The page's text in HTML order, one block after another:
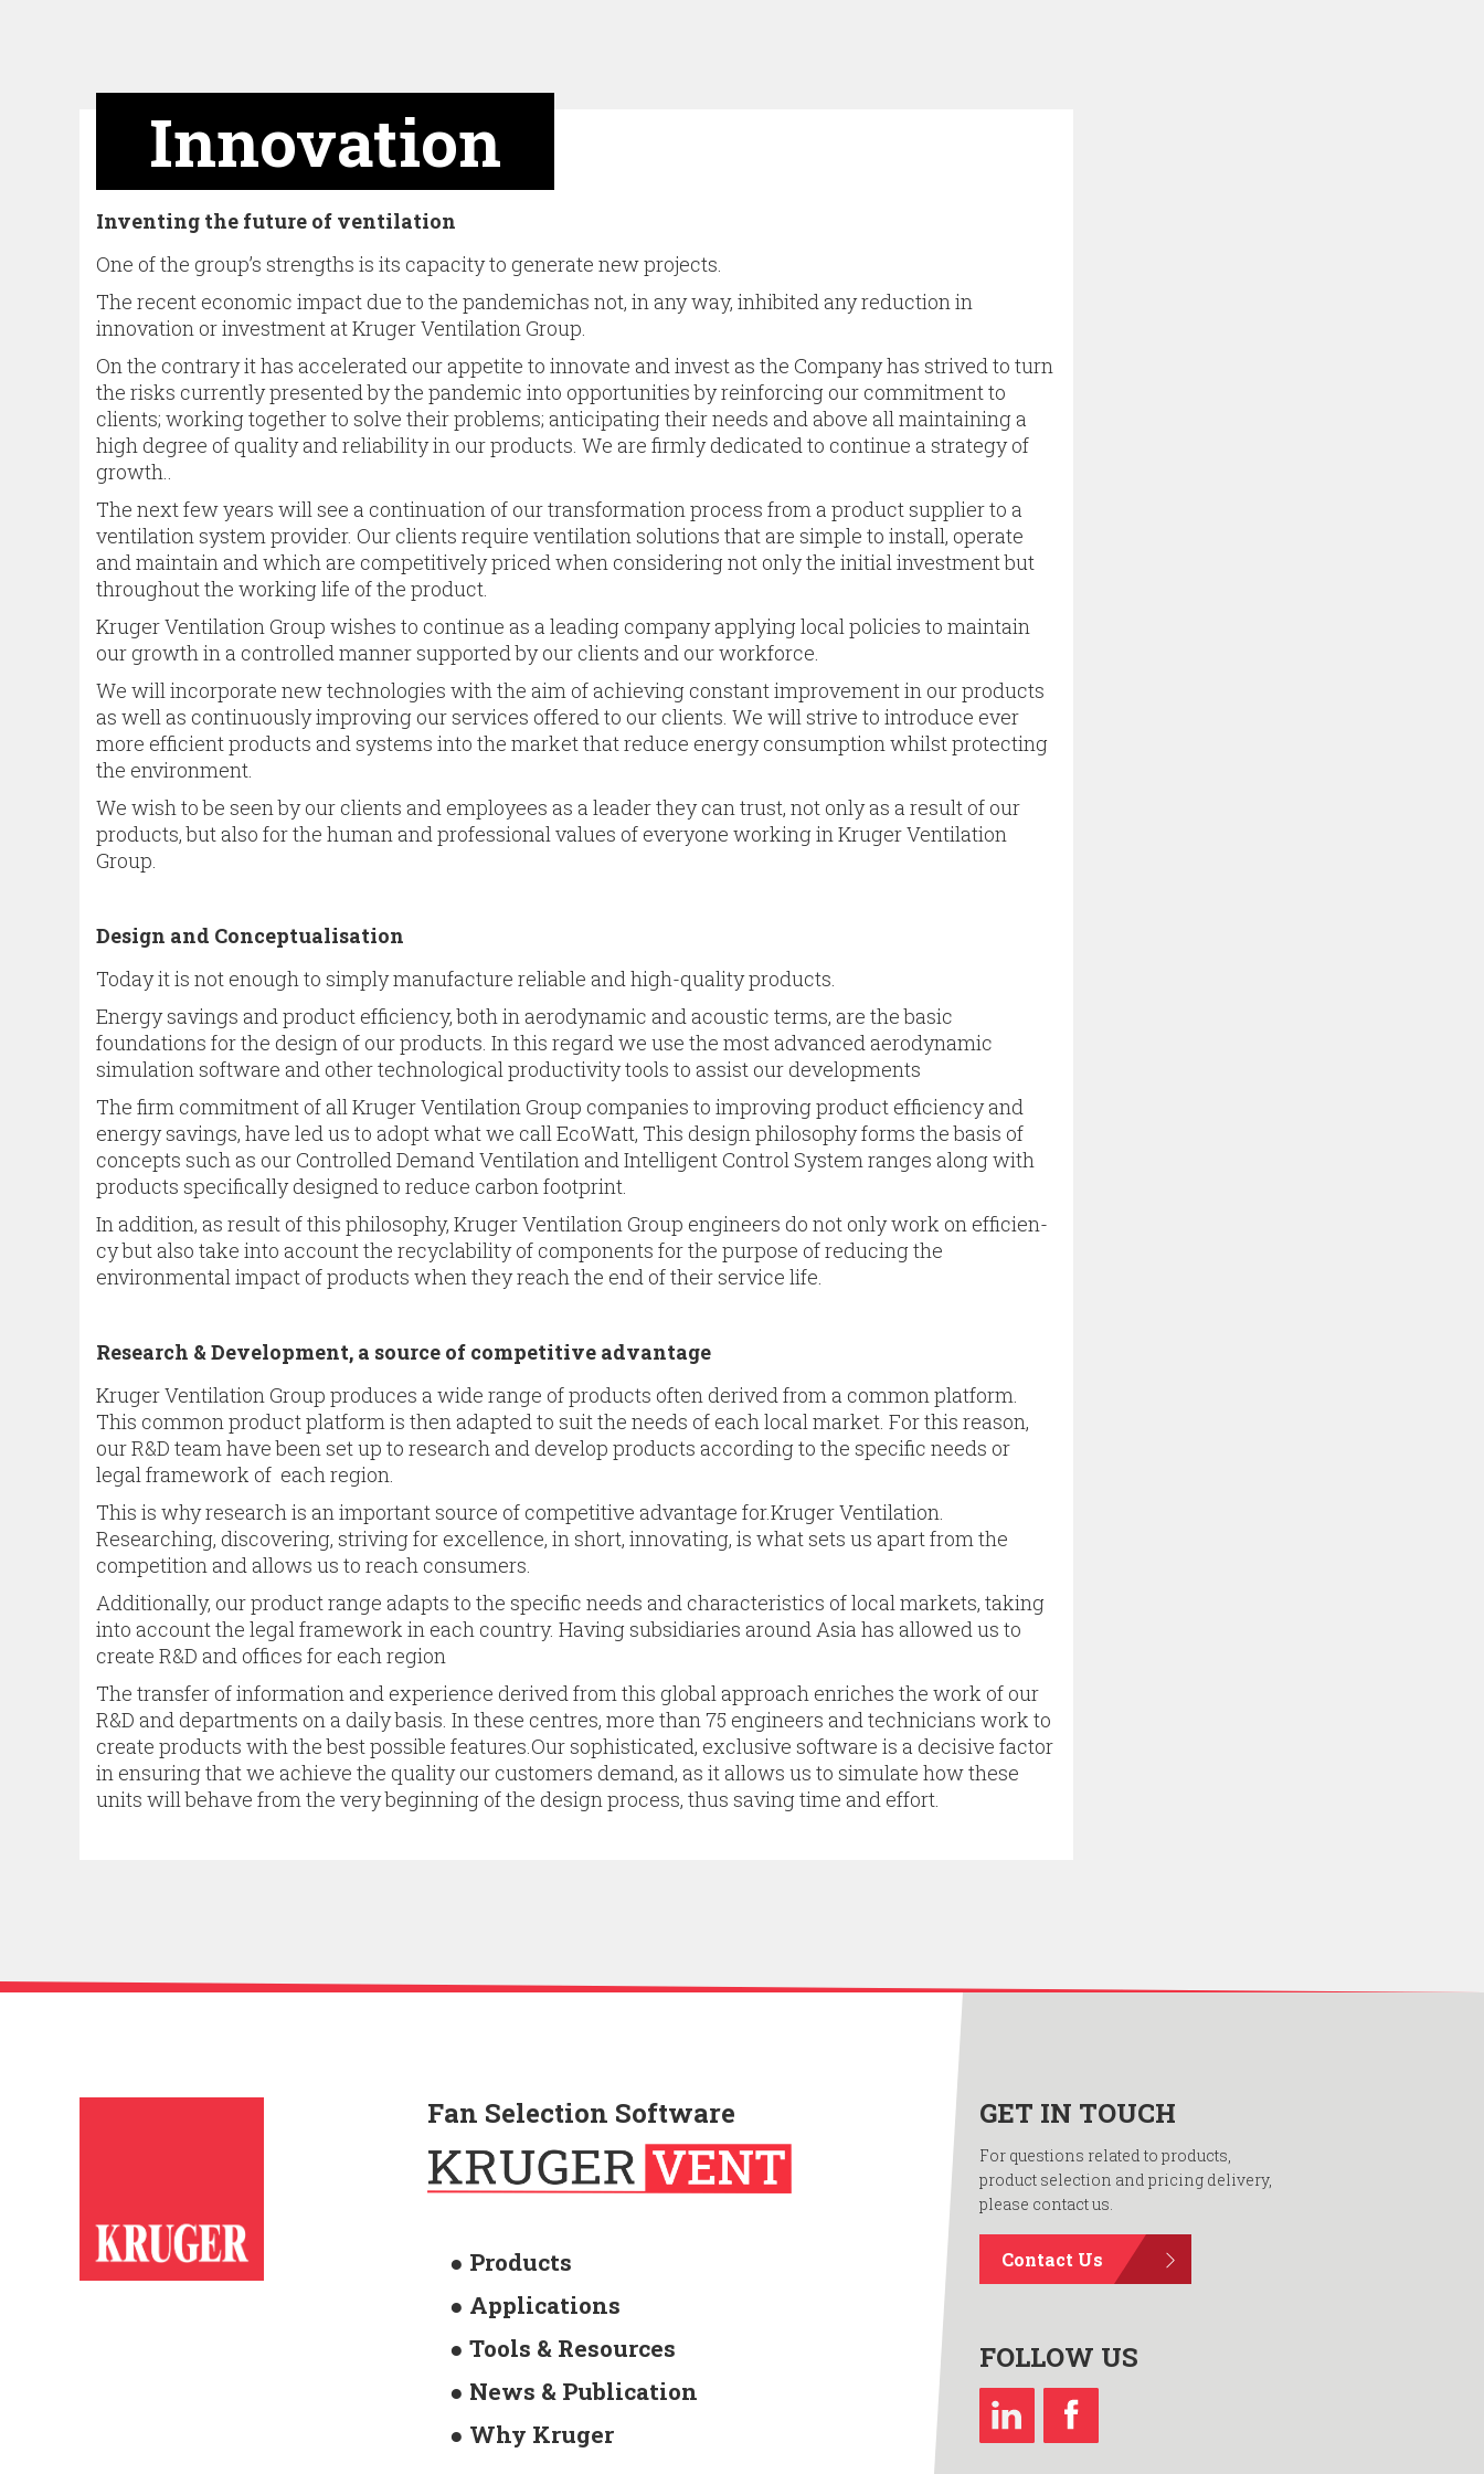
Innovation
Inventing the future of ventilation
One of the group’s strengths is its capacity to generate new projects.
The recent economic impact due to the pandemichas not, in any way, inhibited any reduction in
innovation or investment at Kruger Ventilation Group.
On the contrary it has accelerated our appetite to innovate and invest as the Company has strived to turn
the risks currently presen­ted by the pandemic into opportunities by reinforcing our commitment to
clients; working together to solve their problems; anticipating their needs and above all main­taining a
high degree of quality and reliability in our pro­ducts. We are firmly dedicated to continue a strategy of
growth..
The next few years will see a continuation of our transfor­mation process from a product supplier to a
ventilation system provider. Our clients require ventilation solutions that are simple to install, operate
and maintain and which are competitively priced when considering not only the initial investment but
throughout the working life of the product.
Kruger Ventilation Group wishes to continue as a leading company applying local policies to maintain
our growth in a controlled manner supported by our clients and our workforce.
We will incorporate new technologies with the aim of achieving constant improvement in our products
as well as continuously improving our services offered to our clients. We will strive to introduce ever
more efficient products and systems into the market that reduce energy con­sumption whilst protecting
the environment.
We wish to be seen by our clients and employees as a leader they can trust, not only as a result of our
products, but also for the human and professional values of everyo­ne working in Kruger Ventilation
Group.
Design and Conceptualisation
Today it is not enough to simply manufacture reliable and high-quality products.
Energy savings and product effi­ciency, both in aerodynamic and acoustic terms, are the basic
foundations for the design of our products. In this regard we use the most advanced aerodynamic
simula­tion software and other technological productivity tools to assist our developments
The firm commitment of all Kruger Ventilation Group companies to improving product efficiency and
energy savings, have led us to adopt what we call EcoWatt, This design philosophy forms the basis of
concepts such as our Controlled Demand Ventilation and Intelligent Control System ranges along with
products specifically designed to reduce carbon footprint.
In addition, as result of this philosophy, Kruger Ventilation Group engineers do not only work on efficien­
cy but also take into account the recyclability of com­ponents for the purpose of reducing the
environmental impact of products when they reach the end of their ser­vice life.
Research & Development, a source of competitive advantage
Kruger Ventilation Group produces a wide range of products often derived from a common platform.
This common product platform is then adapted to suit the needs of each local market. For this reason,
our R&D team have been set up to research and develop products according to the specific needs or
legal framework of each region.
This is why research is an important source of competitive advantage for.Kruger Ventilation.
Researching, discovering, striving for excellence, in short, innovating, is what sets us apart from the
competition and allows us to reach consumers.
Additionally, our product range adapts to the specific needs and characteristics of local markets, taking
into account the legal framework in each country. Having subsidiaries around Asia has allowed us to
create R&D and offices for each region
The transfer of information and experience derived from this global approach enriches the work of our
R&D and departments on a daily basis. In these centres, more than 75 engineers and technicians work to
create products with the best possible features.Our sophisticated, exclusive software is a decisive factor
in ensuring that we achieve the quality our customers demand, as it allows us to simulate how these
units will behave from the very beginning of the design process, thus saving time and effort.
Fan Selection Software
● Products
● Applications
● Tools & Resources
● News & Publication
● Why Kruger
GET IN TOUCH
For questions related to products,
product selection and pricing delivery,
please contact us.
Contact Us
FOLLOW US